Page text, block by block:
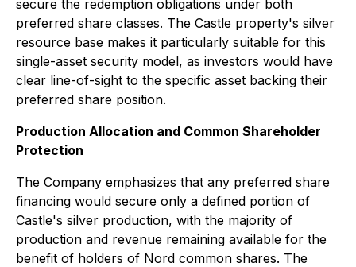
secure the redemption obligations under both
preferred share classes. The Castle property's silver
resource base makes it particularly suitable for this
single-asset security model, as investors would have
clear line-of-sight to the specific asset backing their
preferred share position.
Production Allocation and Common Shareholder
Protection
The Company emphasizes that any preferred share
financing would secure only a defined portion of
Castle's silver production, with the majority of
production and revenue remaining available for the
benefit of holders of Nord common shares. The